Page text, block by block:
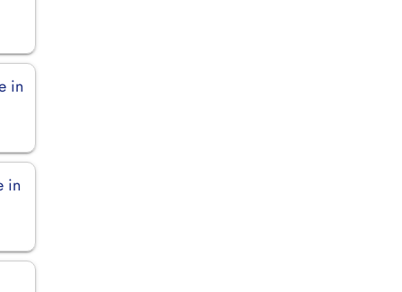
in
in